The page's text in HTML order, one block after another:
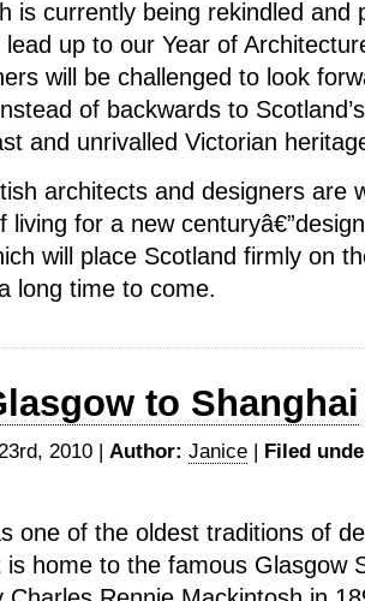
is currently being rekindled and
up to our Year of
will be challenged to look
of backwards to
and unrivalled Victorian
architects and designers are
living for a new
will place Scotland firmly on
long time to come.
to Shanghai
2010 | Author: Janice | Filed
one of the oldest traditions of
home to the famous Glasgow